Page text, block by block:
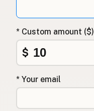
* Custom amount ($)
$
* Your email